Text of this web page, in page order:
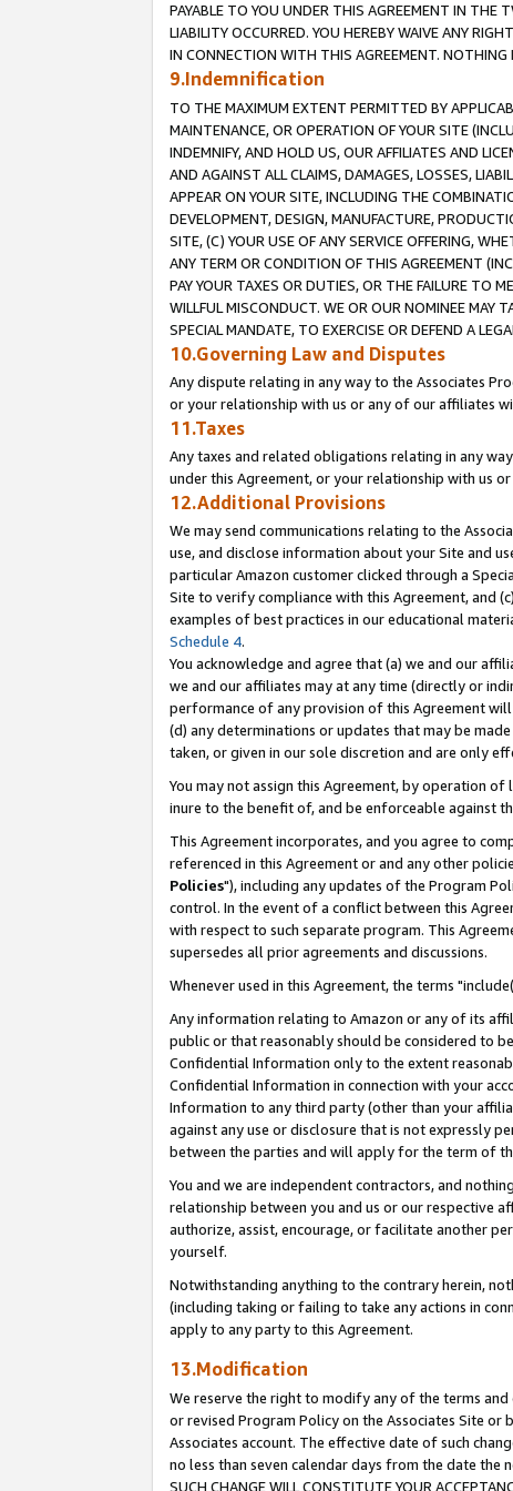
PAYABLE TO YOU UNDER THIS AGREEMENT IN THE
LIABILITY OCCURRED. YOU HEREBY WAIVE ANY
IN CONNECTION WITH THIS AGREEMENT. NOTHING
9.Indemnification
TO THE MAXIMUM EXTENT PERMITTED BY
MAINTENANCE, OR OPERATION OF YOUR SITE
INDEMNIFY, AND HOLD US, OUR AFFILIATES AND
AND AGAINST ALL CLAIMS, DAMAGES, LOSSES,
APPEAR ON YOUR SITE, INCLUDING THE
DEVELOPMENT, DESIGN, MANUFACTURE,
SITE, (C) YOUR USE OF ANY SERVICE OFFERING,
ANY TERM OR CONDITION OF THIS AGREEMENT
PAY YOUR TAXES OR DUTIES, OR THE FAILURE TO
WILLFUL MISCONDUCT. WE OR OUR NOMINEE MAY
SPECIAL MANDATE, TO EXERCISE OR DEFEND A
10.Governing Law and Disputes
Any dispute relating in any way to the Associates
or your relationship with us or any of our affiliates
11.Taxes
Any taxes and related obligations relating in any
under this Agreement, or your relationship with us
12.Additional Provisions
We may send communications relating to the
use, and disclose information about your Site and
particular Amazon customer clicked through a
Site to verify compliance with this Agreement, and
examples of best practices in our educational
Schedule 4.
You acknowledge and agree that (a) we and our
we and our affiliates may at any time (directly or
performance of any provision of this Agreement
(d) any determinations or updates that may be
taken, or given in our sole discretion and are only
You may not assign this Agreement, by operation
inure to the benefit of, and be enforceable against
This Agreement incorporates, and you agree to
referenced in this Agreement or and any other
Policies"), including any updates of the Program
control. In the event of a conflict between this
with respect to such separate program. This
supersedes all prior agreements and discussions.
Whenever used in this Agreement, the terms
Any information relating to Amazon or any of its
public or that reasonably should be considered to
Confidential Information only to the extent
Confidential Information in connection with your
Information to any third party (other than your
against any use or disclosure that is not expressly
between the parties and will apply for the term of
You and we are independent contractors, and
relationship between you and us or our respective
authorize, assist, encourage, or facilitate another
yourself.
Notwithstanding anything to the contrary herein,
(including taking or failing to take any actions in
apply to any party to this Agreement.
13.Modification
We reserve the right to modify any of the terms
or revised Program Policy on the Associates Site
Associates account. The effective date of such
no less than seven calendar days from the date the
SUCH CHANGE WILL CONSTITUTE YOUR